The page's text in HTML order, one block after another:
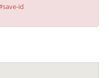
id